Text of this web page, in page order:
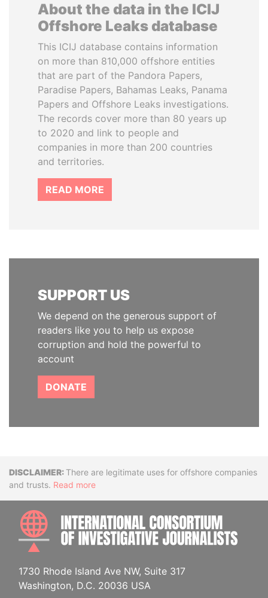
About the data in the ICIJ
Offshore Leaks database
This ICIJ database contains information
on more than 810,000 offshore entities
that are part of the Pandora Papers,
Paradise Papers, Bahamas Leaks, Panama
Papers and Offshore Leaks investigations.
The records cover more than 80 years up
to 2020 and link to people and
companies in more than 200 countries
and territories.
READ MORE
SUPPORT US
We depend on the generous support of
readers like you to help us expose
corruption and hold the powerful to
account
DONATE
DisclaimerThere are legitimate uses for offshore companies
and trusts. Read more
1730 Rhode Island Ave NW, Suite 317
Washington, D.C. 20036 USA